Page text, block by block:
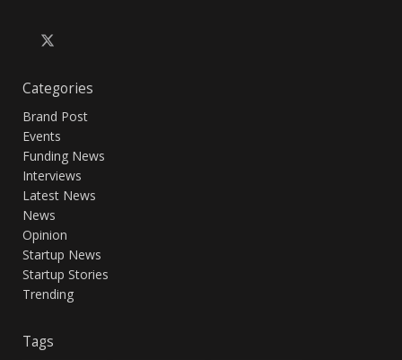
Categories
Brand Post
Events
Funding News
Interviews
Latest News
News
Opinion
Startup News
Startup Stories
Trending
Tags